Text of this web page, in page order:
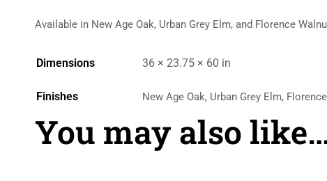
Available in New Age Oak, Urban Grey Elm, and Florence
Dimensions 36 × 23.75 × 60 in
Finishes New Age Oak, Urban Grey Elm,
You may also